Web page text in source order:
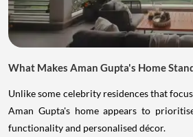
What Makes Aman Gupta's Home
Unlike some celebrity residences that
Aman Gupta's home appears to
functionality and personalised décor.